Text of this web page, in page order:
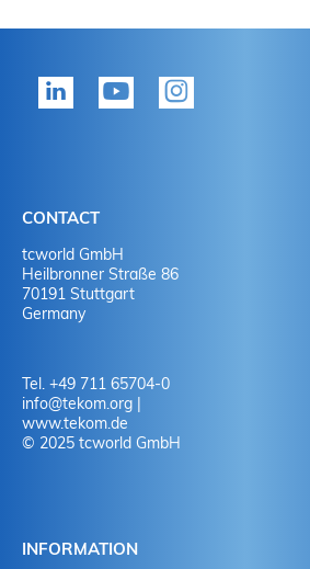
tekom member?
No
CONTACT
tcworld GmbH
Heilbronner Straße 86
70191 Stuttgart
Germany
Tel. +49 711 65704-0
info@tekom.org |
www.tekom.de
© 2025 tcworld GmbH
INFORMATION